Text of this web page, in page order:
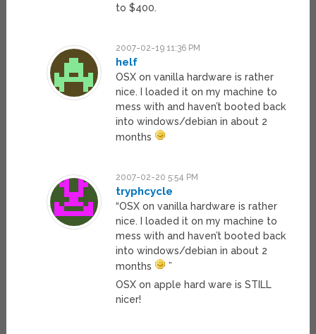
to $400.
2007-02-19 11:36 PM
helf
OSX on vanilla hardware is rather
nice. I loaded it on my machine to
mess with and haven’t booted back
into windows/debian in about 2
months
2007-02-20 5:54 PM
tryphcycle
“OSX on vanilla hardware is rather
nice. I loaded it on my machine to
mess with and haven’t booted back
into windows/debian in about 2
months
”
OSX on apple hard ware is STILL
nicer!